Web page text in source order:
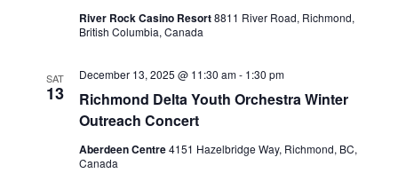
River Rock Casino Resort8811 River Road, Richmond,
British Columbia, Canada
SAT
13
Richmond Delta Youth Orchestra Winter
Outreach Concert
December 13, 2025 @ 11:30 am- 1:30 pm
Aberdeen Centre4151 Hazelbridge Way, Richmond, BC,
Canada